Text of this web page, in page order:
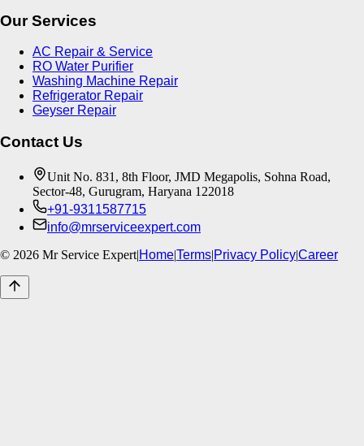
Our Services
AC Repair & Service
RO Water Purifier
Washing Machine Repair
Refrigerator Repair
Geyser Repair
Contact Us
Unit No. 831, 8th Floor, JMD Megapolis, Sohna Road,
Sector-48, Gurugram, Haryana 122018
+91-9311587715
info@mrserviceexpert.com
© 2026 Mr Service Expert|Home|Terms|Privacy Policy|Career